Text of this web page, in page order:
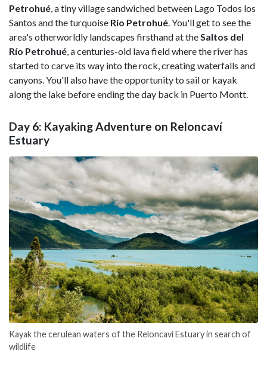
Petrohué, a tiny village sandwiched between Lago Todos los
Santos and the turquoise Río Petrohué. You'll get to see the
area's otherworldly landscapes firsthand at theSaltos del
Río Petrohué, a centuries-old lava field where the river has
started to carve its way into the rock, creating waterfalls and
canyons. You'll also have the opportunity to sail or kayak
along the lake before ending the day back in Puerto Montt.
Day 6: Kayaking Adventure on Reloncaví
Estuary
Kayak the cerulean waters of the Reloncaví Estuary in search of
wildlife